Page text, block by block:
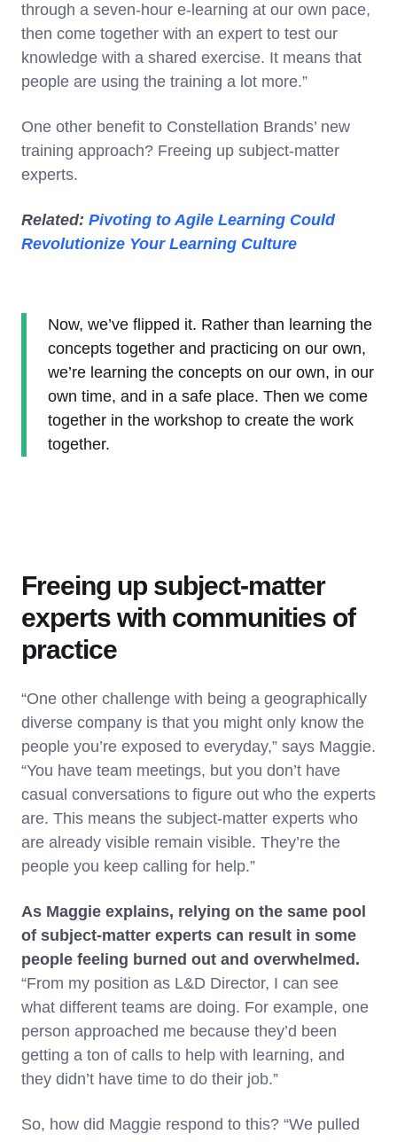
through a seven-hour e-learning at our own pace,
then come together with an expert to test our
knowledge with a shared exercise. It means that
people are using the training a lot more.”
One other benefit to Constellation Brands’ new
training approach? Freeing up subject-matter
experts.
Related: Pivoting to Agile Learning Could
Revolutionize Your Learning Culture
Now, we’ve flipped it. Rather than learning the
concepts together and practicing on our own,
we’re learning the concepts on our own, in our
own time, and in a safe place. Then we come
together in the workshop to create the work
together.
Freeing up subject-matter
experts with communities of
practice
“One other challenge with being a geographically
diverse company is that you might only know the
people you’re exposed to everyday,” says Maggie.
“You have team meetings, but you don’t have
casual conversations to figure out who the experts
are. This means the subject-matter experts who
are already visible remain visible. They’re the
people you keep calling for help.”
As Maggie explains, relying on the same pool
of subject-matter experts can result in some
people feeling burned out and overwhelmed.
“From my position as L&D Director, I can see
what different teams are doing. For example, one
person approached me because they’d been
getting a ton of calls to help with learning, and
they didn’t have time to do their job.”
So, how did Maggie respond to this? “We pulled